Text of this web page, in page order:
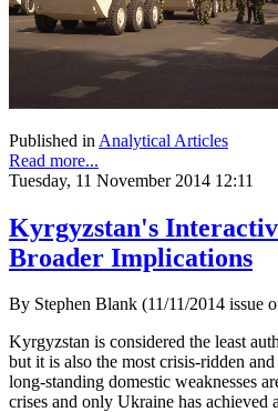
Published in Analytical Articles
Read more...
Tuesday, 11 November 2014 12:11
Kyrgyzstan's
Broader Implications
By Stephen Blank (11/11/2014 issue
Kyrgyzstan is considered the least
but it is also the most crisis-ridden and
long-standing domestic weaknesses
crises and only Ukraine has